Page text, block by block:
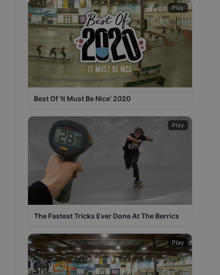
Play
Best Of 'It Must Be Nice' 2020
Play
The Fastest Tricks Ever Done At The Berrics
Play